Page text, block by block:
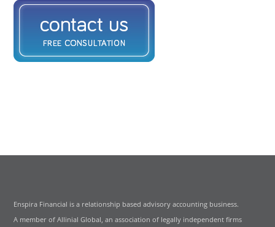
Enspira Financial is a relationship based advisory accounting business.
A member of Allinial Global, an association of legally independent firms